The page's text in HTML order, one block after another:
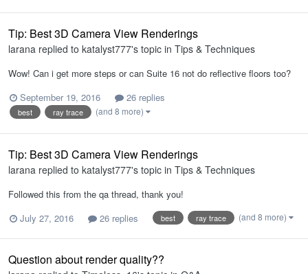
Tip: Best 3D Camera View Renderings
larana replied to katalyst777's topic in Tips & Techniques
Wow! Can i get more steps or can Suite 16 not do reflective floors too?
September 19, 2016
26 replies
best ray trace (and 8 more)
Tip: Best 3D Camera View Renderings
larana replied to katalyst777's topic in Tips & Techniques
Followed this from the qa thread, thank you!
July 27, 2016
26 replies best ray trace (and 8 more)
Question about render quality??